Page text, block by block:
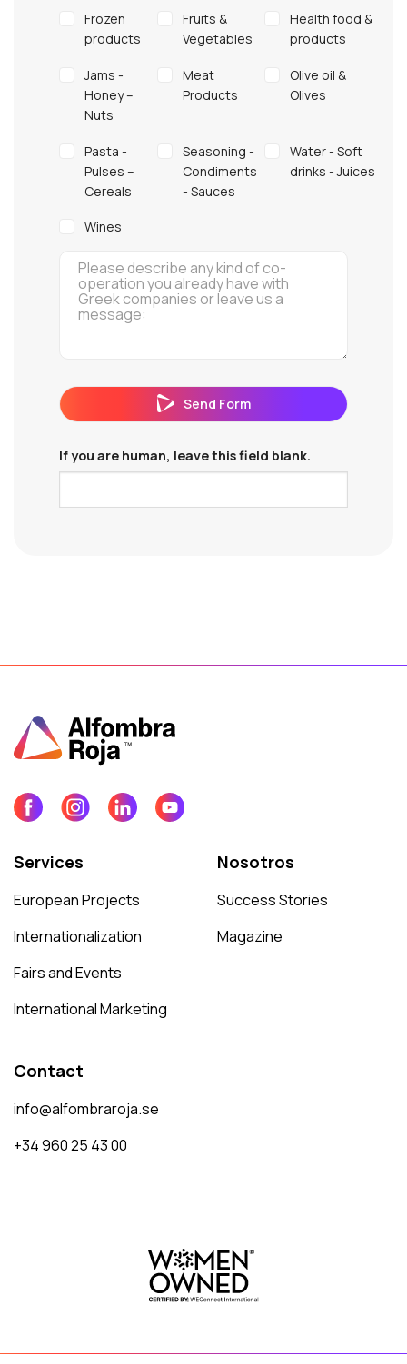
Frozen
products
Fruits &
Vegetables
Health food &
products
Jams -
Honey –
Nuts
Meat
Products
Olive oil &
Olives
Pasta -
Pulses –
Cereals
Seasoning -
Condiments
- Sauces
Water - Soft
drinks - Juices
Wines
Send Form
If you are human, leave this field blank.
Services
European Projects
Internationalization
Fairs and Events
International Marketing
Nosotros
Success Stories
Magazine
Contact
info@alfombraroja.se
+34 960 25 43 00